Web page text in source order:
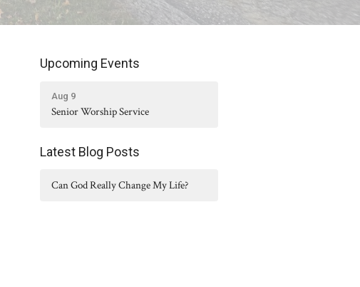
Upcoming Events
Aug 9
Senior Worship Service
Latest Blog Posts
Can God Really Change My Life?